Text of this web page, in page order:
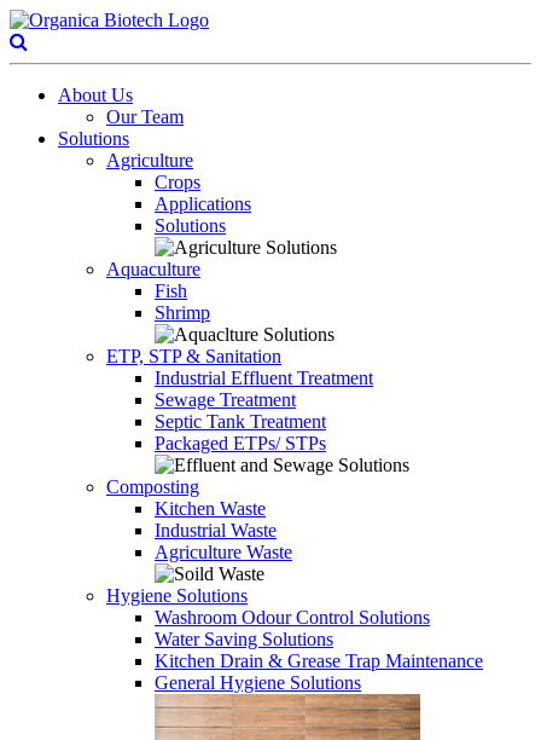
About Us
Our Team
Solutions
Agriculture
Crops
Applications
Solutions
Aquaculture
Fish
Shrimp
ETP, STP & Sanitation
Industrial Effluent Treatment
Sewage Treatment
Septic Tank Treatment
Packaged ETPs/ STPs
Composting
Kitchen Waste
Industrial Waste
Agriculture Waste
Hygiene Solutions
Washroom Odour Control Solutions
Water Saving Solutions
Kitchen Drain & Grease Trap Maintenance
General Hygiene Solutions